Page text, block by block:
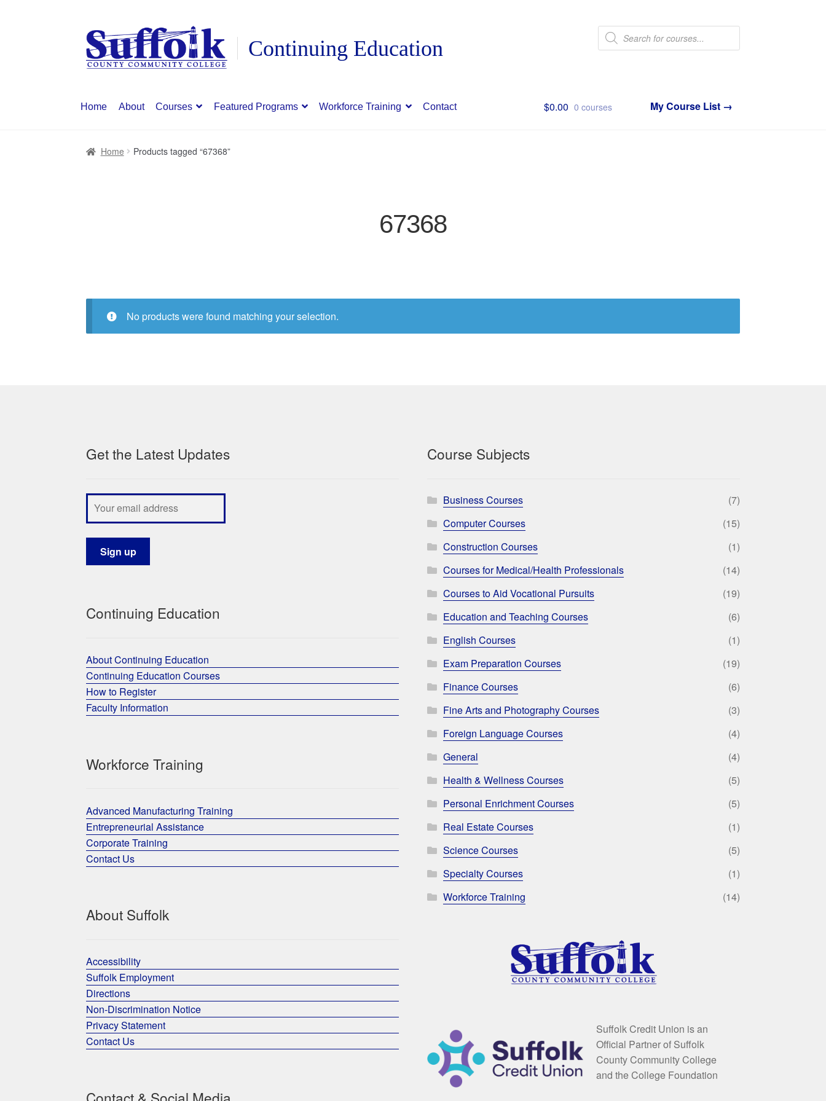
Skip
to
navigation
Skip
to
content
Products
search
Home About Courses Featured Programs Workforce Training Contact $0.00 0 courses
Home Products tagged “67368”
67368
No products were found matching your selection.
Get the Latest Updates
Continuing Education
About Continuing Education
Continuing Education Courses
How to Register
Faculty Information
Workforce Training
Advanced Manufacturing Training
Entrepreneurial Assistance
Corporate Training
Contact Us
About Suffolk
Accessibility
Suffolk Employment
Directions
Non-Discrimination Notice
Privacy Statement
Contact Us
Course Subjects
Business Courses
(7)
Computer Courses
(15)
Construction Courses
(1)
Courses for Medical/Health Professionals
(14)
Courses to Aid Vocational Pursuits
(19)
Education and Teaching Courses
(6)
English Courses
(1)
Exam Preparation Courses
(19)
Finance Courses
(6)
Fine Arts and Photography Courses
(3)
Foreign Language Courses
(4)
General
(4)
Health & Wellness Courses
(5)
Personal Enrichment Courses
(5)
Real Estate Courses
(1)
Science Courses
(5)
Specialty Courses
(1)
Workforce Training
(14)
Suffolk Credit Union is an
Official Partner of Suffolk
County Community College
and the College Foundation